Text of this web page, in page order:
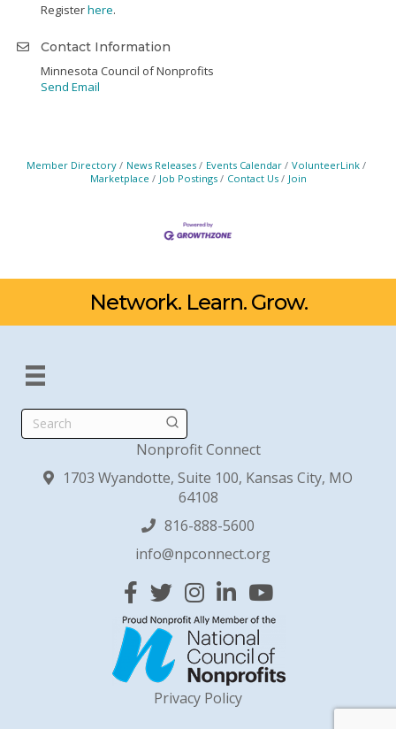
Registerhere.
Contact Information
Minnesota Council of Nonprofits
Send Email
Member Directory News Releases Events Calendar
VolunteerLink
Marketplace
Job Postings Contact Us Join
Network. Learn. Grow.
Search
Nonprofit Connect
1703 Wyandotte, Suite 100, Kansas City, MO
64108
816-888-5600
info@npconnect.org
Facebook
TwitterInstagram
Linked InYouTube
Privacy Policy